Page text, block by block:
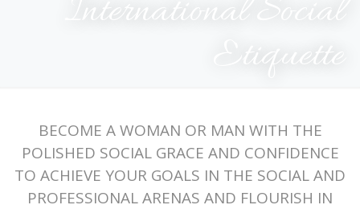
International Social
Etiquette
BECOME A WOMAN OR MAN WITH THE
POLISHED SOCIAL GRACE AND CONFIDENCE
TO ACHIEVE YOUR GOALS IN THE SOCIAL AND
PROFESSIONAL ARENAS AND FLOURISH IN